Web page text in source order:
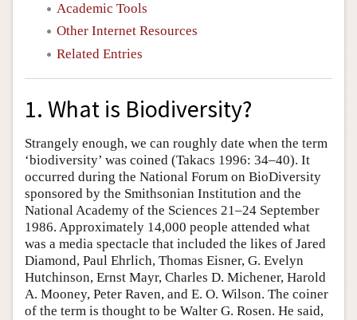
Academic Tools
Other Internet Resources
Related Entries
1. What is Biodiversity?
Strangely enough, we can roughly date when the term
‘biodiversity’ was coined (Takacs 1996: 34–40). It
occurred during the National Forum on BioDiversity
sponsored by the Smithsonian Institution and the
National Academy of the Sciences 21–24 September
1986. Approximately 14,000 people attended what
was a media spectacle that included the likes of Jared
Diamond, Paul Ehrlich, Thomas Eisner, G. Evelyn
Hutchinson, Ernst Mayr, Charles D. Michener, Harold
A. Mooney, Peter Raven, and E. O. Wilson. The coiner
of the term is thought to be Walter G. Rosen. He said,